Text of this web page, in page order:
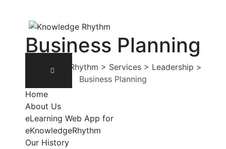
Home
About Us
eLearning Web App for
eKnowledgeRhythm
Our History
Business Planning
Knowledge Rhythm > Services> Leadership >
Business Planning